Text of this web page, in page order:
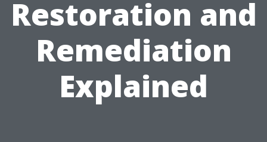
Restoration and
Remediation
Explained